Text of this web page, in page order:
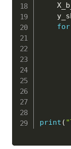
for
print (